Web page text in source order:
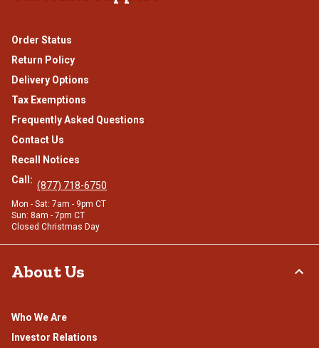
Order Status
Return Policy
Delivery Options
Tax Exemptions
Frequently Asked Questions
Contact Us
Recall Notices
Call: (877) 718-6750
Mon - Sat: 7am - 9pm CT
Sun: 8am - 7pm CT
Closed Christmas Day
About Us
Who We Are
Investor Relations